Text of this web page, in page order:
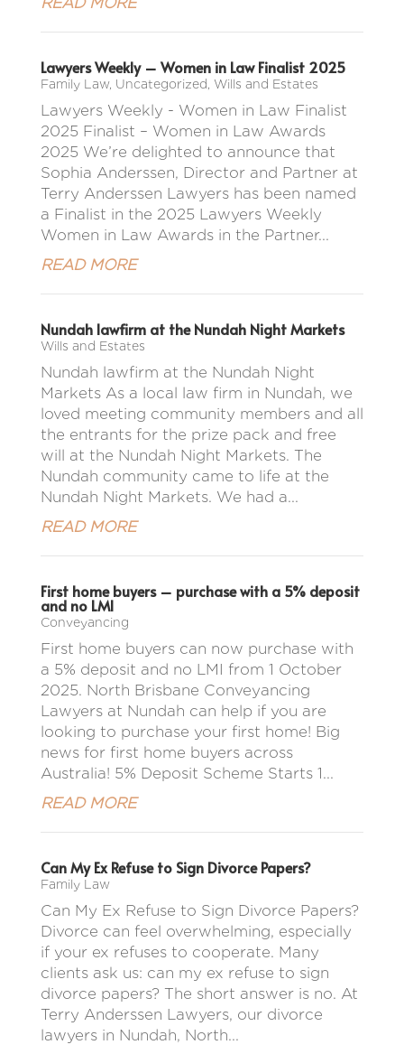
Lawyers Weekly – Women in Law Finalist 2025
Family Law, Uncategorized, Wills and Estates
Lawyers Weekly - Women in Law Finalist
2025 Finalist – Women in Law Awards
2025 We’re delighted to announce that
Sophia Anderssen, Director and Partner at
Terry Anderssen Lawyers has been named
a Finalist in the 2025 Lawyers Weekly
Women in Law Awards in the Partner...
READ MORE
Nundah lawfirm at the Nundah Night Markets
Wills and Estates
Nundah lawfirm at the Nundah Night
Markets As a local law firm in Nundah, we
loved meeting community members and all
the entrants for the prize pack and free
will at the Nundah Night Markets. The
Nundah community came to life at the
Nundah Night Markets. We had a...
READ MORE
First home buyers – purchase with a 5% deposit
and no LMI
Conveyancing
First home buyers can now purchase with
a 5% deposit and no LMI from 1 October
2025. North Brisbane Conveyancing
Lawyers at Nundah can help if you are
looking to purchase your first home! Big
news for first home buyers across
Australia! 5% Deposit Scheme Starts 1...
READ MORE
Can My Ex Refuse to Sign Divorce Papers?
Family Law
Can My Ex Refuse to Sign Divorce Papers?
Divorce can feel overwhelming, especially
if your ex refuses to cooperate. Many
clients ask us: can my ex refuse to sign
divorce papers? The short answer is no. At
Terry Anderssen Lawyers, our divorce
lawyers in Nundah, North...